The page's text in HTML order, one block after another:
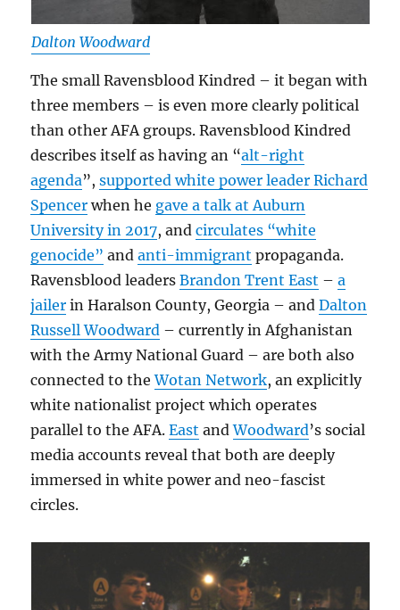
Dalton Woodward
The small Ravensblood Kindred – it began with
three members – is even more clearly political
than other AFA groups. Ravensblood Kindred
describes itself as having an “alt-right
agenda”,supported white power leader Richard
Spencer when he gave a talk at Auburn
University in 2017, andcirculates “white
genocide” andanti-immigrant propaganda.
Ravensblood leadersBrandon Trent East –a
jailer in Haralson County, Georgia – andDalton
Russell Woodward – currently in Afghanistan
with the Army National Guard – are both also
connected to theWotan Network, an explicitly
white nationalist project which operates
parallel to the AFA.East andWoodward’s social
media accounts reveal that both are deeply
immersed in white power and neo-fascist
circles.